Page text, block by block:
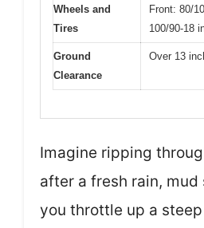
Wheels and
Tires
Front: 80/
100/90-18
Ground
Clearance
Over 13
Imagine ripping
after a fresh rain,
you throttle up a steep